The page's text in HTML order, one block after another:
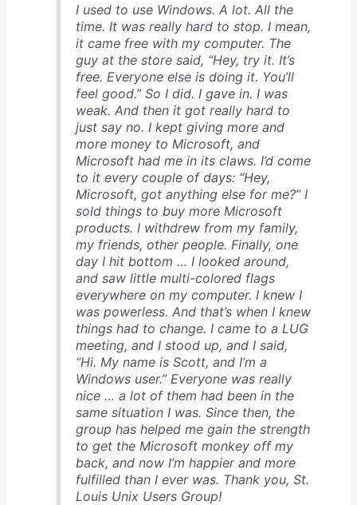
I used to use Windows. A lot. All the
time. It was really hard to stop. I mean,
it came free with my computer. The
guy at the store said, “Hey, try it. It’s
free. Everyone else is doing it. You’ll
feel good.” So I did. I gave in. I was
weak. And then it got really hard to
just say no. I kept giving more and
more money to Microsoft, and
Microsoft had me in its claws. I’d come
to it every couple of days: “Hey,
Microsoft, got anything else for me?” I
sold things to buy more Microsoft
products. I withdrew from my family,
my friends, other people. Finally, one
day I hit bottom … I looked around,
and saw little multi-colored flags
everywhere on my computer. I knew I
was powerless. And that’s when I knew
things had to change. I came to a LUG
meeting, and I stood up, and I said,
“Hi. My name is Scott, and I’m a
Windows user.” Everyone was really
nice … a lot of them had been in the
same situation I was. Since then, the
group has helped me gain the strength
to get the Microsoft monkey off my
back, and now I’m happier and more
fulfilled than I ever was. Thank you, St.
Louis Unix Users Group!